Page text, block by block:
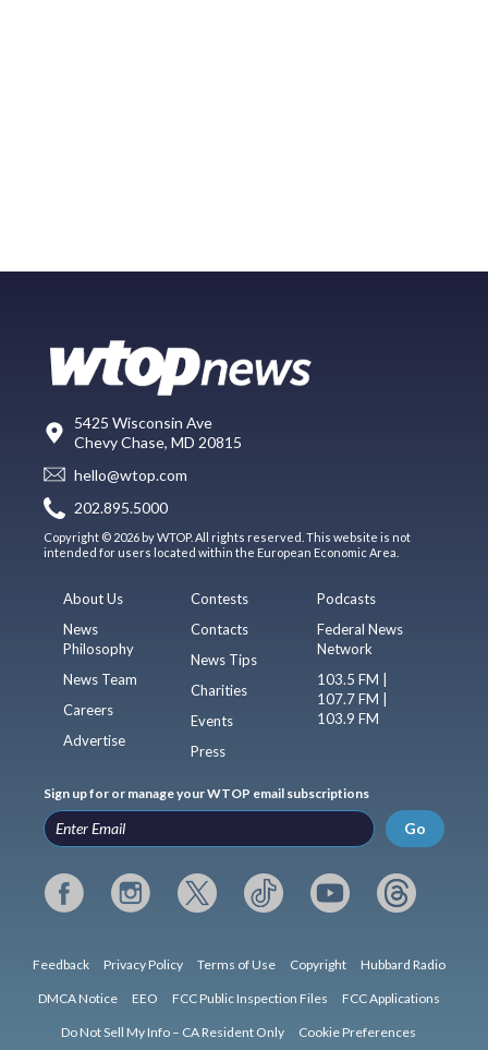
5425 Wisconsin Ave
Chevy Chase, MD 20815
hello@wtop.com
202.895.5000
Copyright © 2026 by WTOP. All rights reserved. This website is not
intended for users located within the European Economic Area.
About Us
News
Philosophy
News Team
Careers
Advertise
Contests
Contacts
News Tips
Charities
Events
Press
Podcasts
Federal News
Network
103.5 FM |
107.7 FM |
103.9 FM
Sign up for or manage your WTOP email subscriptions
Go
Feedback Privacy Policy Terms of Use Copyright Hubbard Radio
DMCA Notice EEO FCC Public Inspection Files FCC Applications
Do Not Sell My Info – CA Resident Only Cookie Preferences